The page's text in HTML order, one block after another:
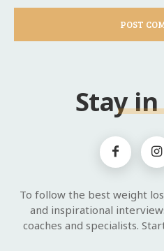
Stay
To follow the best weight
and inspirational
coaches and specialists.